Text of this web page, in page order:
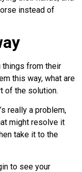
instead of
things from their
this way, what are
of the solution.
really a problem,
might resolve it
take it to the
to see your